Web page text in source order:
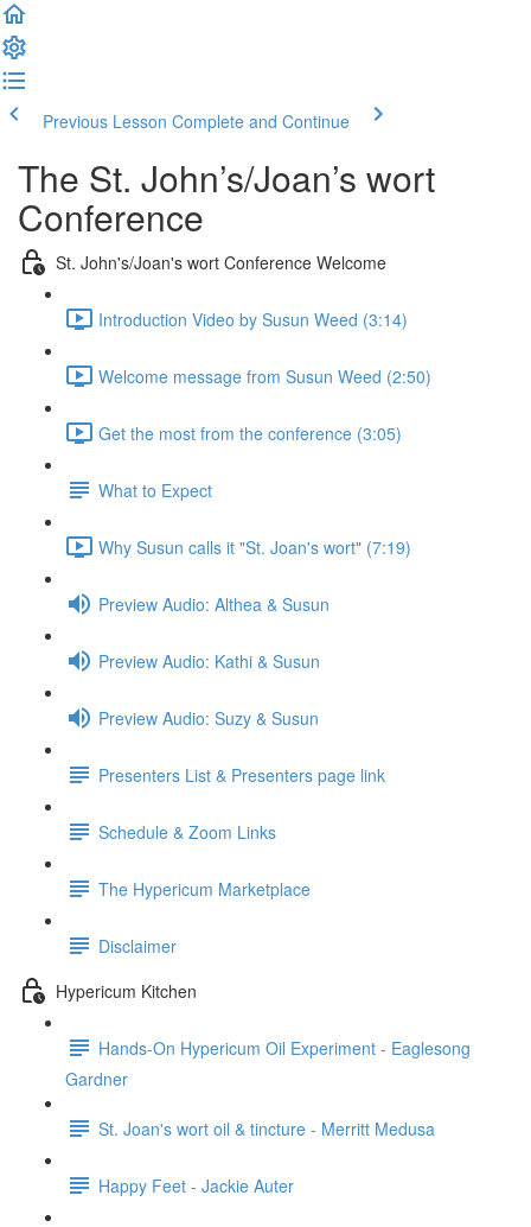
Previous Lesson Complete and Continue
The St. John’s/Joan’s wort
Conference
St. John's/Joan's wort Conference Welcome
Introduction Video by Susun Weed (3:14)
Welcome message from Susun Weed (2:50)
Get the most from the conference (3:05)
What to Expect
Why Susun calls it "St. Joan's wort" (7:19)
Preview Audio: Althea & Susun
Preview Audio: Kathi & Susun
Preview Audio: Suzy & Susun
Presenters List & Presenters page link
Schedule & Zoom Links
The Hypericum Marketplace
Disclaimer
Hypericum Kitchen
Hands-On Hypericum Oil Experiment - Eaglesong
Gardner
St. Joan's wort oil & tincture - Merritt Medusa
Happy Feet - Jackie Auter